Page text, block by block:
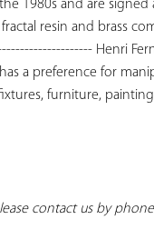
1980s and are
resin and brass
Henri
a preference for
furniture,
contact us by